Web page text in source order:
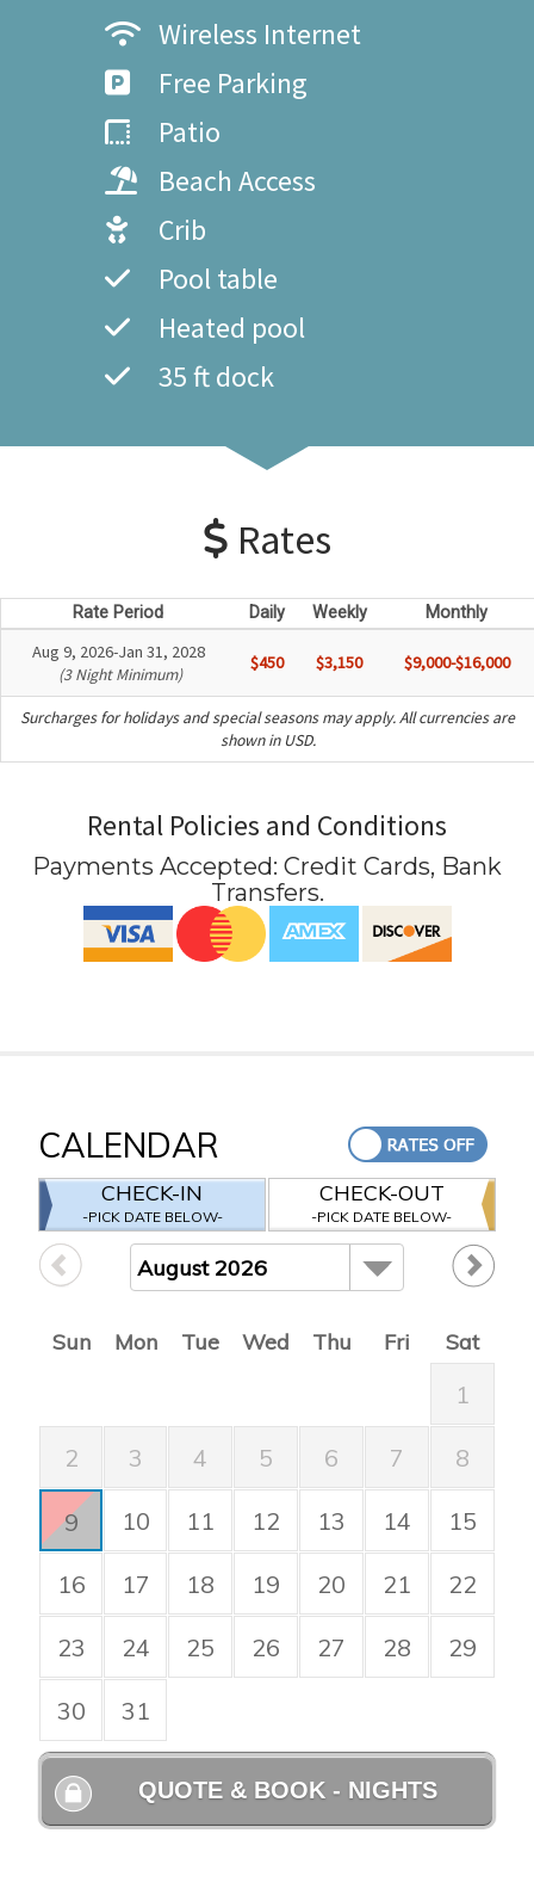
Wireless Internet
Free Parking
Patio
Beach Access
Crib
Pool table
Heated pool
35 ft dock
Rates
Rate Period Daily Weekly Monthly
Aug 9, 2026-Jan 31, 2028
(3 Night Minimum)
$450 $3,150 $9,000-$16,000
Surcharges for holidays and special seasons may apply. All currencies are
shown in USD.
Rental Policies and Conditions
Payments Accepted: Credit Cards, Bank
Transfers.